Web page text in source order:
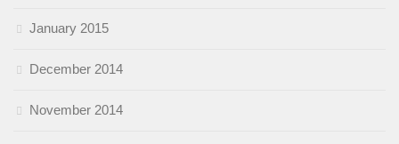
January 2015
December 2014
November 2014